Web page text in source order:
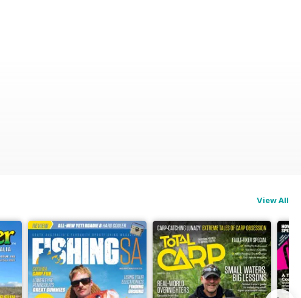
View All